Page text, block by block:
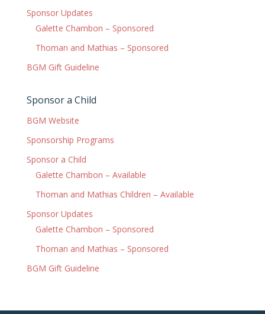
Sponsor Updates
Galette Chambon – Sponsored
Thoman and Mathias – Sponsored
BGM Gift Guideline
Sponsor a Child
BGM Website
Sponsorship Programs
Sponsor a Child
Galette Chambon – Available
Thoman and Mathias Children – Available
Sponsor Updates
Galette Chambon – Sponsored
Thoman and Mathias – Sponsored
BGM Gift Guideline